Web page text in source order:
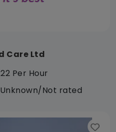
Care Ltd
Per Hour
Not rated